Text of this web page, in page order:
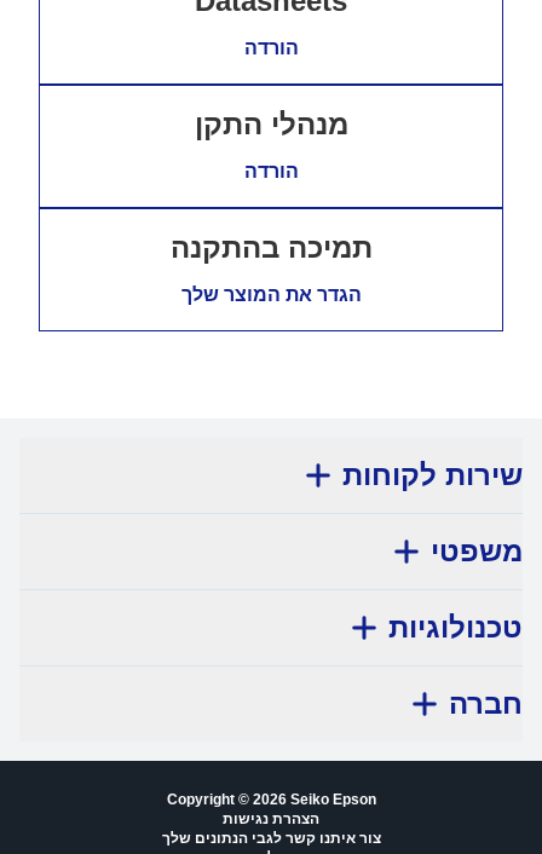
הורדה
מנהלי התקן
הורדה
תמיכה בהתקנה
הגדר את המוצר שלך
שירות לקוחות
משפטי
טכנולוגיות
חברה
Copyright © 2026 Seiko Epson
הצהרת נגישות
צור איתנו קשר לגבי הנתונים שלך